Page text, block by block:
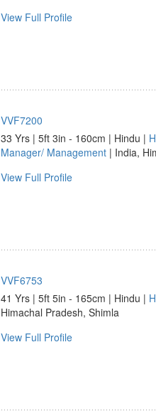
View Full Profile
VVF7200
33 Yrs | 5ft 3in - 160cm | Hindu |
Manager/ Management | India,
View Full Profile
VVF6753
41 Yrs | 5ft 5in - 165cm | Hindu |
Himachal Pradesh, Shimla
View Full Profile